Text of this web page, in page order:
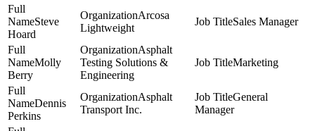
Steve
Hoard
Arcosa
Lightweight
Sales Manager
Molly
Berry
Asphalt
Testing Solutions &
Engineering
Marketing
Dennis
Perkins
Asphalt
Transport Inc.
General
Manager